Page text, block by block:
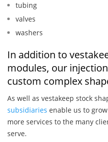
tubing
valves
washers
In addition to
modules, our
custom complex
As well as vestakeep stock
subsidiaries enable us to
more services to the many
serve.